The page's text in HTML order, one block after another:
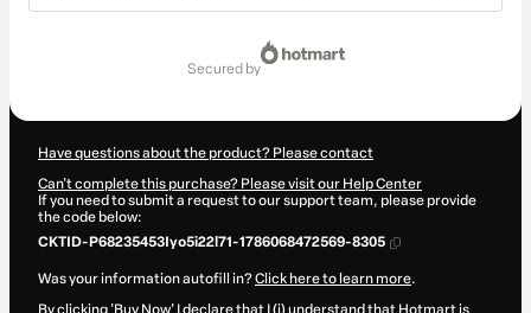
secured by
Have questions about the product? Please contact
Can't complete this purchase? Please visit our Help Center
If you need to submit a request to our support team, please provide
the code below:
CKTID-P68235453Iyo5i22l71-1786068472569-8305
Was your information autofill in?Click here to learn more.